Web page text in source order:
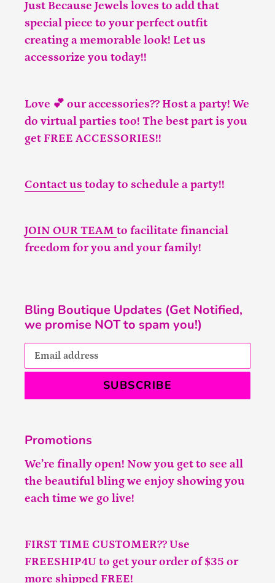
Just Because Jewels loves to add that
special piece to your perfect outfit
creating a memorable look! Let us
accessorize you today!!
Love 💕 our accessories?? Host a party! We
do virtual parties too! The best part is you
get FREE ACCESSORIES!!
Contact us today to schedule a party!!
JOIN OUR TEAM to facilitate financial
freedom for you and your family!
Bling Boutique Updates (Get Notified,
we promise NOT to spam you!)
SUBSCRIBE
Promotions
We’re finally open! Now you get to see all
the beautiful bling we enjoy showing you
each time we go live!
FIRST TIME CUSTOMER?? Use
FREESHIP4U to get your order of $35 or
more shipped FREE!